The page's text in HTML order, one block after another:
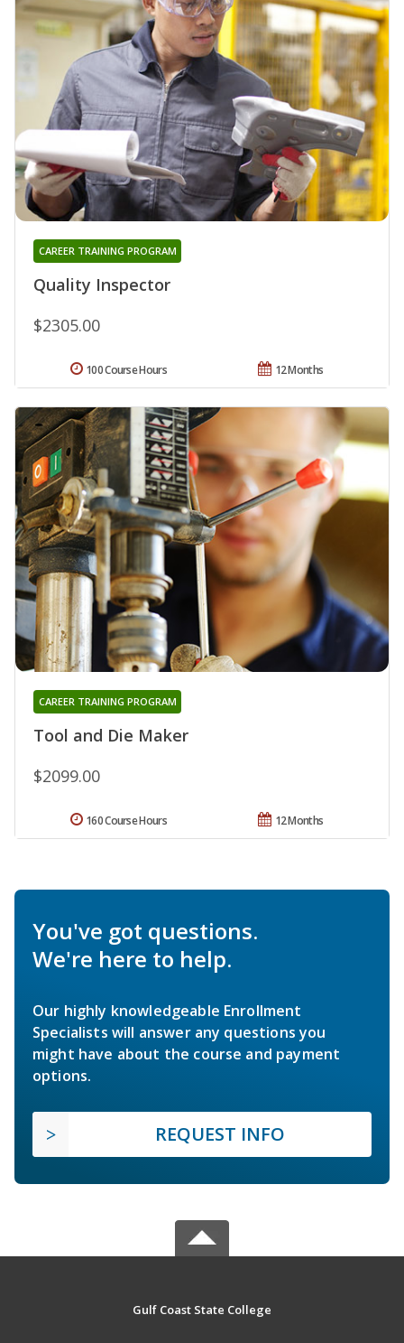
Quality Inspector
CAREER TRAINING PROGRAM
$2305.00
12 Months
100 Course Hours
Tool and Die Maker
CAREER TRAINING PROGRAM
$2099.00
12 Months
160 Course Hours
You've got questions.
We're here to help.
Our highly knowledgeable Enrollment
Specialists will answer any questions you
might have about the course and payment
options.
REQUEST INFO
Gulf Coast State College